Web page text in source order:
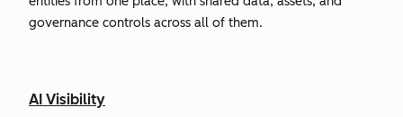
governance controls across all of them.
AI Visibility